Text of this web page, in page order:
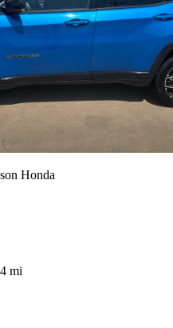
Honda
mi